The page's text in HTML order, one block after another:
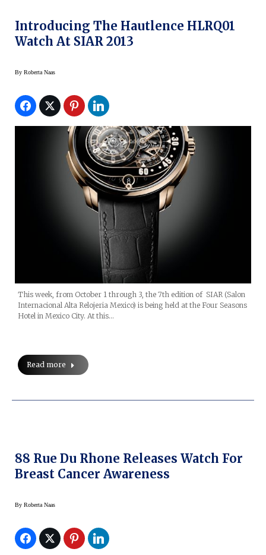
Introducing The Hautlence HLRQ01
Watch At SIAR 2013
By Roberta Naas
This week, from October 1 through 3, the 7th edition of SIAR (Salon
Internacional Alta Relojeria Mexico) is being held at the Four Seasons
Hotel in Mexico City. At this…
Read more
88 Rue Du Rhone Releases Watch For
Breast Cancer Awareness
By Roberta Naas